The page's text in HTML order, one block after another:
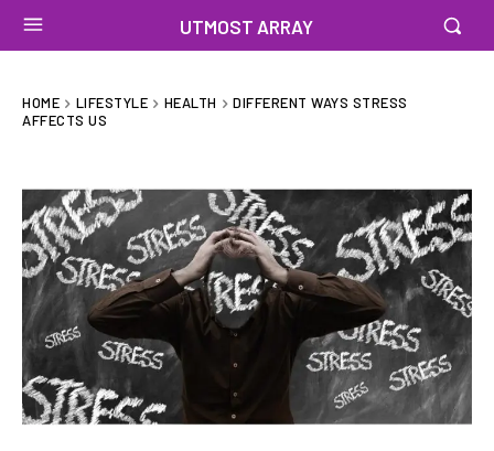
UTMOST ARRAY
HOME LIFESTYLE HEALTH
DIFFERENT WAYS STRESS
AFFECTS US